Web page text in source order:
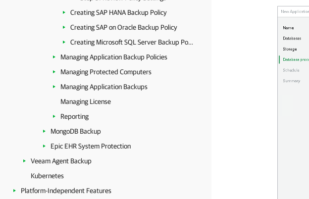
Creating SAP HANA Backup Policy
Creating SAP on Oracle Backup Policy
Creating Microsoft SQL Server Backup Policy
Managing Application Backup Policies
Managing Protected Computers
Managing Application Backups
Managing License
Reporting
MongoDB Backup
Epic EHR System Protection
Veeam Agent Backup
Kubernetes
Platform-Independent Features